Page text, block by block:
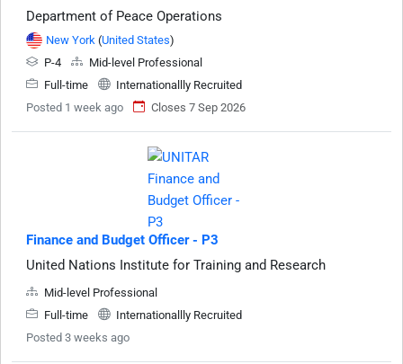
Department of Peace Operations
New York (United States)
P-4
Mid-level Professional
Full-time
Internationallly Recruited
Posted 1 week ago
Closes 7 Sep 2026
Finance and Budget Officer - P3
United Nations Institute for Training and Research
Mid-level Professional
Full-time
Internationallly Recruited
Posted 3 weeks ago